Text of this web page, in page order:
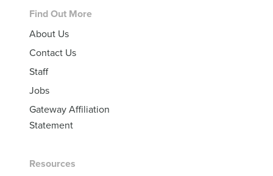
Footer
Find Out More
About Us
Contact Us
Staff
Jobs
Gateway Affiliation
Statement
Resources